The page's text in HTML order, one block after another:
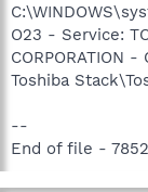
O23 - Service:
CORPORATION
Toshiba
--
End of file -